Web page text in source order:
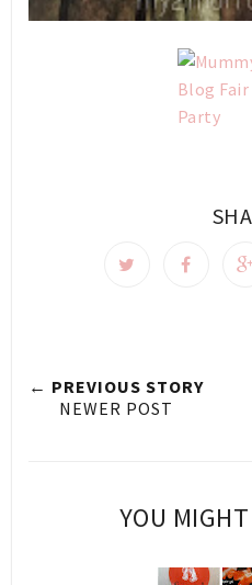
← PREVIOUS STORY
NEWER POST
YOU